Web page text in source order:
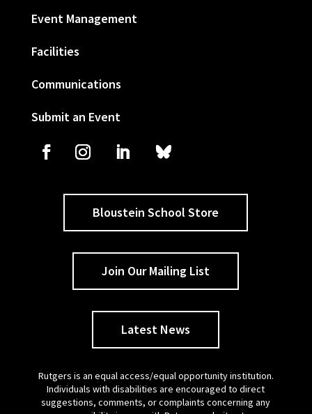
Event Management
Facilities
Communications
Submit an Event
Bloustein School Store
Join Our Mailing List
Latest News
Rutgers is an equal access/equal opportunity institution.
Individuals with disabilities are encouraged to direct
suggestions, comments, or complaints concerning any